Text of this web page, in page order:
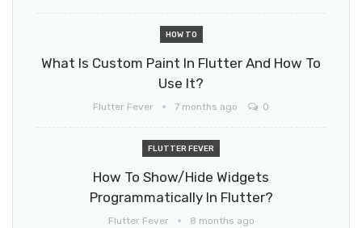
HOW TO
What Is Custom Paint In Flutter And How To
Use It?
Flutter Fever 7 months ago 0
FLUTTER FEVER
How To Show/hide Widgets
Programmatically In Flutter?
Flutter Fever 8 months ago